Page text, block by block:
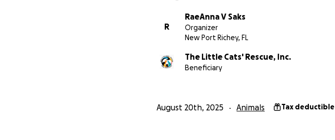
R
RaeAnna V Saks
Organizer
New Port Richey, FL
The Little Cats' Rescue, Inc.
Beneficiary
August 20th, 2025 Animals Tax deductible